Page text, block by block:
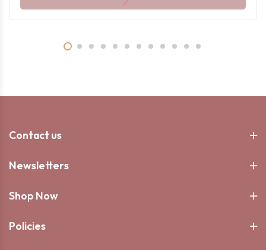
Contact us
Shop Now
Policies
Newsletters